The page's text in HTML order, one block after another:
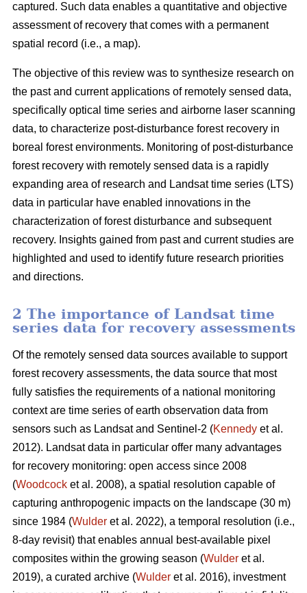
captured. Such data enables a quantitative and objective
assessment of recovery that comes with a permanent
spatial record (i.e., a map).
The objective of this review was to synthesize research on
the past and current applications of remotely sensed data,
specifically optical time series and airborne laser scanning
data, to characterize post-disturbance forest recovery in
boreal forest environments. Monitoring of post-disturbance
forest recovery with remotely sensed data is a rapidly
expanding area of research and Landsat time series (LTS)
data in particular have enabled innovations in the
characterization of forest disturbance and subsequent
recovery. Insights gained from past and current studies are
highlighted and used to identify future research priorities
and directions.
2 The importance of Landsat time
series data for recovery assessments
Of the remotely sensed data sources available to support
forest recovery assessments, the data source that most
fully satisfies the requirements of a national monitoring
context are time series of earth observation data from
sensors such as Landsat and Sentinel-2 (Kennedy et al.
2012). Landsat data in particular offer many advantages
for recovery monitoring: open access since 2008
(Woodcock et al. 2008), a spatial resolution capable of
capturing anthropogenic impacts on the landscape (30 m)
since 1984 (Wulder et al. 2022), a temporal resolution (i.e.,
8-day revisit) that enables annual best-available pixel
composites within the growing season (Wulder et al.
2019), a curated archive (Wulder et al. 2016), investment